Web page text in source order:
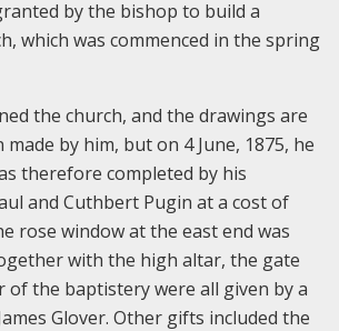
by the bishop to build a
which was commenced in the spring
the church, and the drawings are
by him, but on 4 June, 1875, he
therefore completed by his
and Cuthbert Pugin at a cost of
rose window at the east end was
with the high altar, the gate
of the baptistery were all given by a
Glover. Other gifts included the